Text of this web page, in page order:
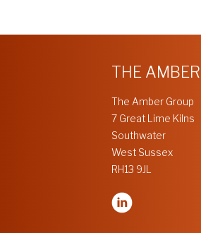
THE
The Amber Group
7 Great Lime Kilns
Southwater
West Sussex
RH13 9JL